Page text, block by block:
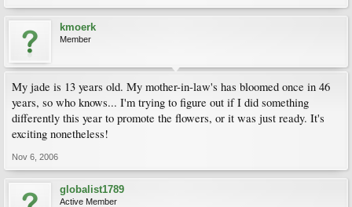
kmoerk
Member
My jade is 13 years old. My mother-in-law's has bloomed once in 46
years, so who knows... I'm trying to figure out if I did something
differently this year to promote the flowers, or it was just ready. It's
exciting nonetheless!
Nov 6, 2006
globalist1789
Active Member